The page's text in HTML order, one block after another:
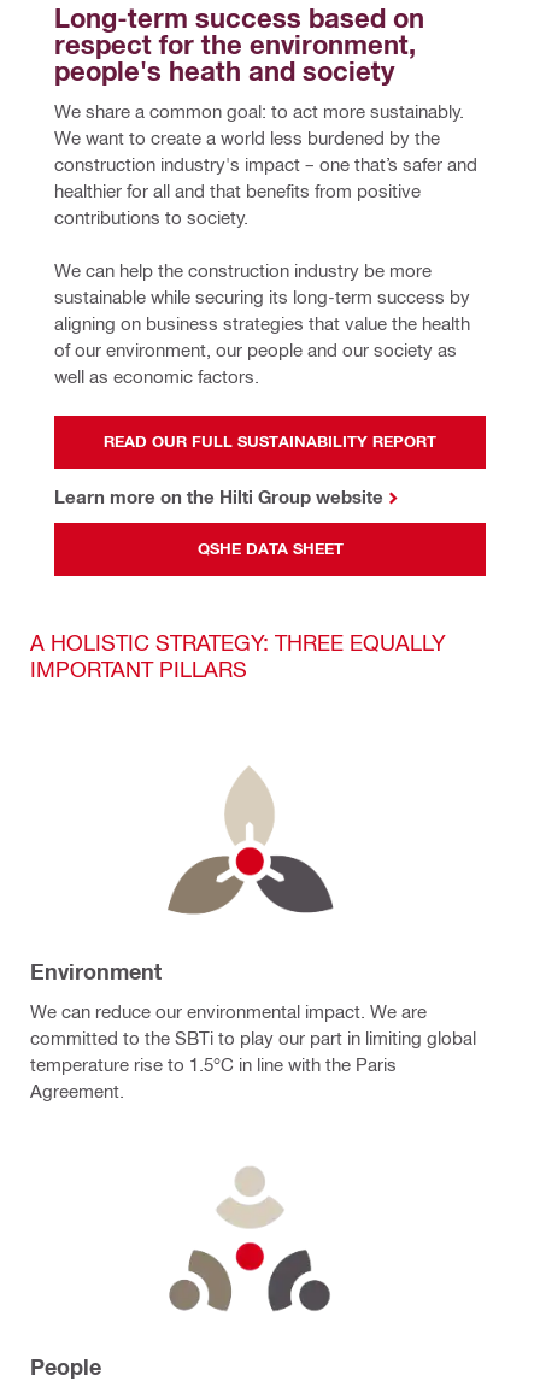
Long-term success based on
respect for the environment,
people's heath and society
We share a common goal: to act more sustainably.
We want to create a world less burdened by the
construction industry's impact – one that’s safer and
healthier for all and that benefits from positive
contributions to society.
We can help the construction industry be more
sustainable while securing its long-term success by
aligning on business strategies that value the health
of our environment, our people and our society as
well as economic factors.
READ OUR FULL SUSTAINABILITY REPORT
Learn more on the Hilti Group website
QSHE DATA SHEET
A HOLISTIC STRATEGY: THREE EQUALLY
IMPORTANT PILLARS
Environment
We can reduce our environmental impact. We are
committed to the SBTi to play our part in limiting global
temperature rise to 1.5°C in line with the Paris
Agreement.
People